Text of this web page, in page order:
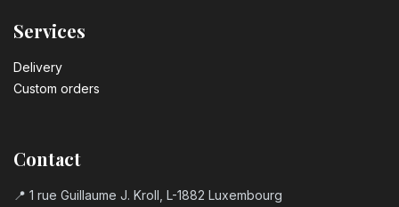
Services
Delivery
Custom orders
Contact
📍 1 rue Guillaume J. Kroll, L-1882 Luxembourg